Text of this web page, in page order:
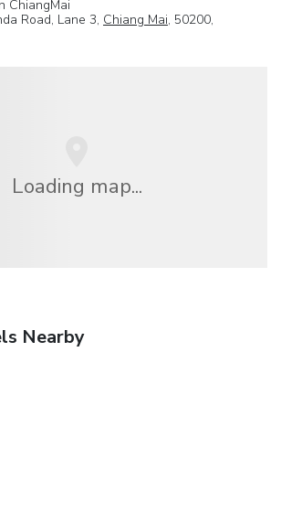
ChiangMai
Road, Lane 3, Chiang Mai, 50200,
Loading map...
Nearby